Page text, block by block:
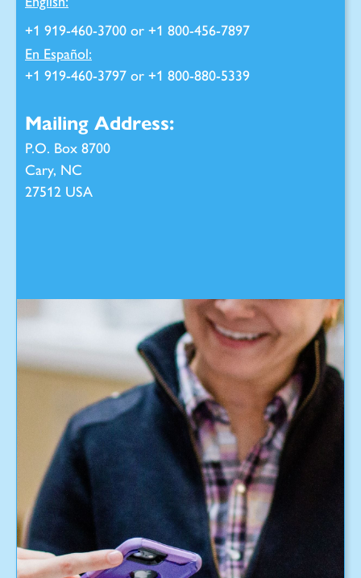
+1 919-460-3700 or +1 800-456-7897
En Español:
+1 919-460-3797 or +1 800-880-5339
Mailing Address:
P.O. Box 8700
Cary, NC
27512 USA